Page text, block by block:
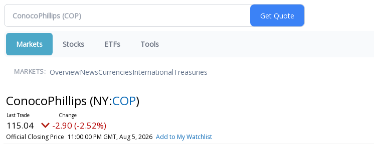
Markets Stocks ETFs Tools
MARKETS: OverviewNewsCurrenciesInternationalTreasuries
ConocoPhillips (NY:COP)
115.04 -2.90 (-2.52%)
Official Closing Price 11:00:00 PM GMT, Aug 5, 2026 Add to My Watchlist